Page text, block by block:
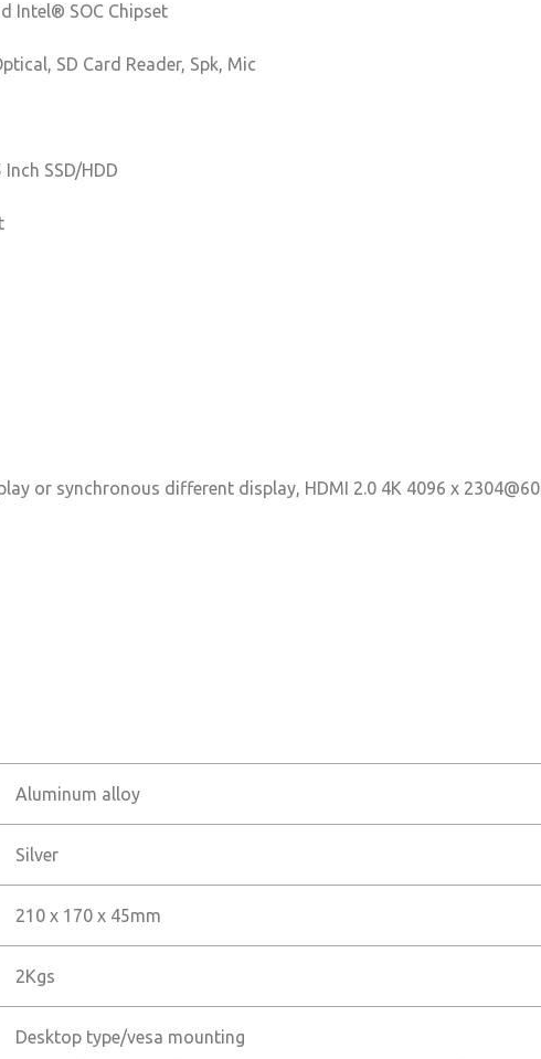
Intel® SOC Chipset
SD Card Reader, Spk, Mic
SSD/HDD
or synchronous different display, HDMI 2.0 4K 4096 x
Aluminum alloy
Silver
210 x 170 x 45mm
2Kgs
Desktop type/vesa mounting